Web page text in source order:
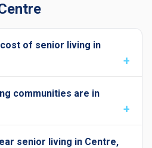
of senior living in
communities are in
senior living in Centre,